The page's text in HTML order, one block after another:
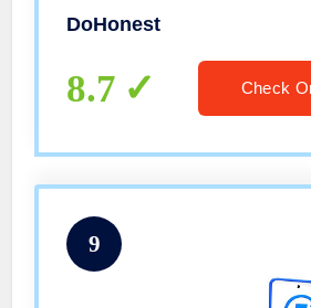
Bluetooth Rear View Cam
Vision Waterproof
DoHonest
8.7 Check
9